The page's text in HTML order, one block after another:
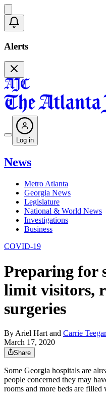
Alerts
Log in
News
Metro Atlanta
Georgia News
Legislature
National & World News
Investigations
Business
COVID-19
Preparing for
limit visitors,
surgeries
By Ariel Hart and Carrie
March 17, 2020
Share
Some Georgia hospitals are
people concerned they may
rooms and more beds are filled